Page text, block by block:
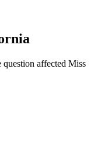
affected Miss